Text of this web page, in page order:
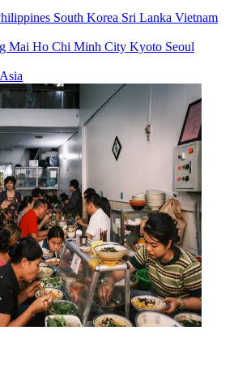
South Korea Sri Lanka Vietnam
Mai Ho Chi Minh City Kyoto Seoul